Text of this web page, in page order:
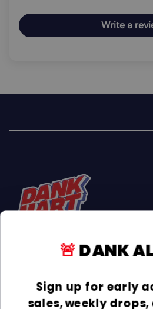
Write a
FacebookInstagram
TikTok
INFORMATION
🚨DANK
Sign up for early
sales, weekly